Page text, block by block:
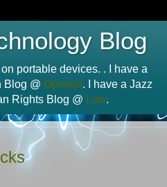
Blog
portable devices. . I have a
Blog @ Opinion. I have a Jazz
Rights Blog @ Law.